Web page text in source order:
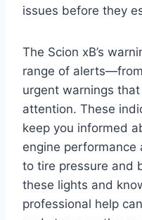
issues before they
The Scion xB’s
range of
urgent warnings
attention. These
keep you informed
engine
to tire pressure and
these lights and
professional help